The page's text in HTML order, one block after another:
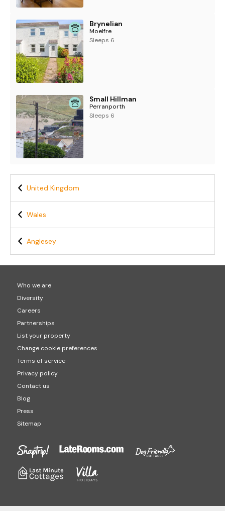
Brynelian
Moelfre
Sleeps 6
Small Hillman
Perranporth
Sleeps 6
United Kingdom
Wales
Anglesey
Who we are
Diversity
Careers
Partnerships
List your property
Change cookie preferences
Terms of service
Privacy policy
Contact us
Blog
Press
Sitemap